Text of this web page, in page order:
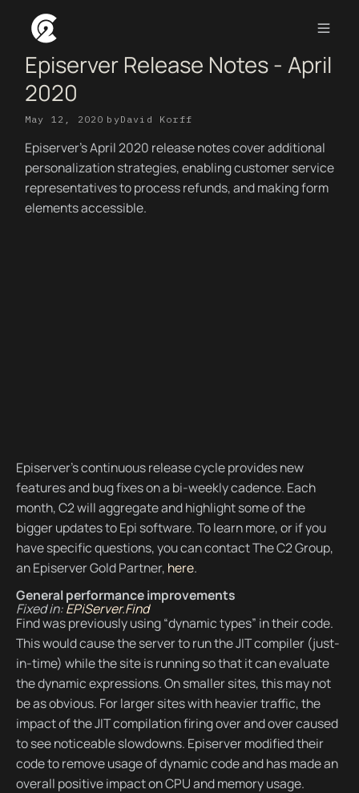
Episerver Release Notes - April
2020
May 12, 2020 byDavid Korff
Episerver's April 2020 release notes cover additional
personalization strategies, enabling customer service
representatives to process refunds, and making form
elements accessible.
Episerver’s continuous release cycle provides new
features and bug fixes on a bi-weekly cadence. Each
month, C2 will aggregate and highlight some of the
bigger updates to Epi software. To learn more, or if you
have specific questions, you can contact The C2 Group,
an Episerver Gold Partner, here.
General performance improvements
Fixed in:EPiServer.Find
Find was previously using “dynamic types” in their code.
This would cause the server to run the JIT compiler (just-
in-time) while the site is running so that it can evaluate
the dynamic expressions. On smaller sites, this may not
be as obvious. For larger sites with heavier traffic, the
impact of the JIT compilation firing over and over caused
to see noticeable slowdowns. Episerver modified their
code to remove usage of dynamic code and has made an
overall positive impact on CPU and memory usage.